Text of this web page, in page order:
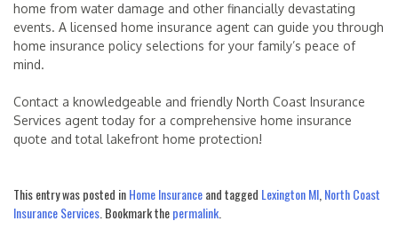
home from water damage and other financially devastating
events. A licensed home insurance agent can guide you through
home insurance policy selections for your family’s peace of
mind.
Contact a knowledgeable and friendly North Coast Insurance
Services agent today for a comprehensive home insurance
quote and total lakefront home protection!
This entry was posted inHome Insuranceand tagged Lexington MI North Coast
Insurance Services . Bookmark thepermalink